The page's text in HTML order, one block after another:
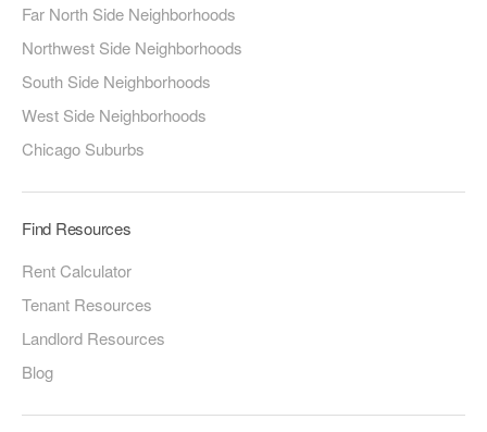
Far North Side Neighborhoods
Northwest Side Neighborhoods
South Side Neighborhoods
West Side Neighborhoods
Chicago Suburbs
Find Resources
Rent Calculator
Tenant Resources
Landlord Resources
Blog